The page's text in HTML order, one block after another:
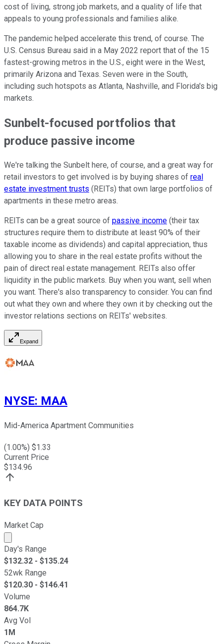
cost of living, strong job markets, and a quality of life that
appeals to young professionals and families alike.
The pandemic helped accelerate this trend, of course. The
U.S. Census Bureau said in a May 2022 report that of the 15
fastest-growing metros in the U.S., eight were in the West,
primarily Arizona and Texas. Seven were in the South,
including such hotspots as Atlanta, Nashville, and Florida's big
markets.
Sunbelt-focused portfolios that
produce passive income
We're talking the Sunbelt here, of course, and a great way for
retail investors to get involved is by buying shares of real
estate investment trusts (REITs) that own large portfolios of
apartments in these metro areas.
REITs can be a great source of passive income (their tax
structures require them to distribute at least 90% of their
taxable income as dividends) and capital appreciation, thus
allowing you to share in the real estate profits without the
pain of direct real estate management. REITs also offer
liquidity in the public markets. Buy when you want, sell when
you want. There's also transparency to consider. You can find
out what they own and where they own it by checking out the
investor relations sections on REITs' websites.
Expand
NYSE: MAA
Mid-America Apartment Communities
(1.00%) $1.33
Current Price
$134.96
KEY DATA POINTS
Market Cap
Market cap calculated using publicly traded shares
Day's Range
$132.32 - $135.24
52wk Range
$120.30 - $146.41
Volume
864.7K
Avg Vol
1M